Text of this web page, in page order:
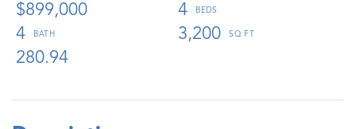
$899,000
4
4
3,200
280.94